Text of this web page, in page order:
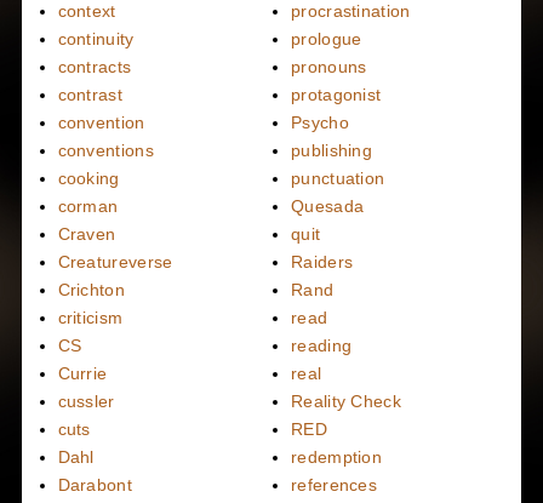
context
continuity
contracts
contrast
convention
conventions
cooking
corman
Craven
Creatureverse
Crichton
criticism
CS
Currie
cussler
cuts
Dahl
Darabont
procrastination
prologue
pronouns
protagonist
Psycho
publishing
punctuation
Quesada
quit
Raiders
Rand
read
reading
real
Reality Check
RED
redemption
references